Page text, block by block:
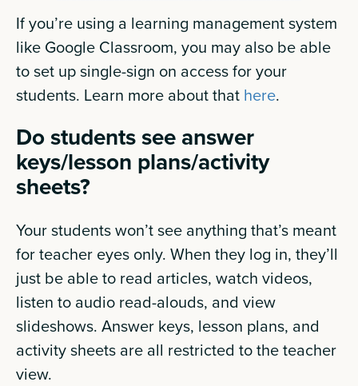
If you’re using a learning management system
like Google Classroom, you may also be able
to set up single-sign on access for your
students. Learn more about that here.
Do students see answer
keys/lesson plans/activity
sheets?
Your students won’t see anything that’s meant
for teacher eyes only. When they log in, they’ll
just be able to read articles, watch videos,
listen to audio read-alouds, and view
slideshows. Answer keys, lesson plans, and
activity sheets are all restricted to the teacher
view.